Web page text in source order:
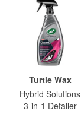
Turtle Wax
Hybrid Solutions
3-in-1 Detailer